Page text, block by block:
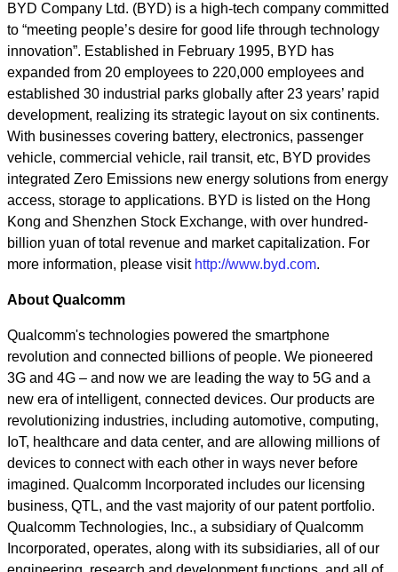
BYD Company Ltd. (BYD) is a high-tech company committed
to “meeting people’s desire for good life through technology
innovation”. Established in February 1995, BYD has
expanded from 20 employees to 220,000 employees and
established 30 industrial parks globally after 23 years’ rapid
development, realizing its strategic layout on six continents.
With businesses covering battery, electronics, passenger
vehicle, commercial vehicle, rail transit, etc, BYD provides
integrated Zero Emissions new energy solutions from energy
access, storage to applications. BYD is listed on the Hong
Kong and Shenzhen Stock Exchange, with over hundred-
billion yuan of total revenue and market capitalization. For
more information, please visit http://www.byd.com.
About Qualcomm
Qualcomm's technologies powered the smartphone
revolution and connected billions of people. We pioneered
3G and 4G – and now we are leading the way to 5G and a
new era of intelligent, connected devices. Our products are
revolutionizing industries, including automotive, computing,
IoT, healthcare and data center, and are allowing millions of
devices to connect with each other in ways never before
imagined. Qualcomm Incorporated includes our licensing
business, QTL, and the vast majority of our patent portfolio.
Qualcomm Technologies, Inc., a subsidiary of Qualcomm
Incorporated, operates, along with its subsidiaries, all of our